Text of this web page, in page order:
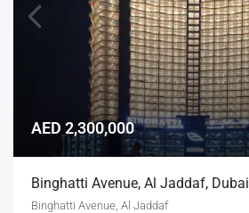
AED 2,300,000
Binghatti Avenue, Al Jaddaf, Dubai
Binghatti Avenue, Al Jaddaf